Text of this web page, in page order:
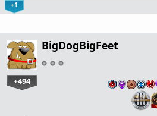
+1
BigDogBigFeet
+494